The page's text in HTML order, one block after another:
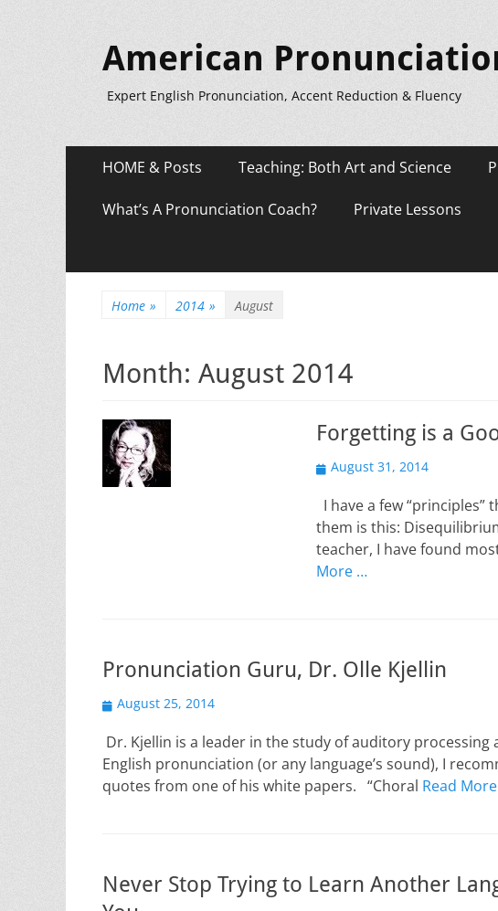
American
Expert English Pronunciation, Accent Reduction & Fluency
Primary
content
HOME & Posts Teaching: Both Art and Science
What’s A Pronunciation Coach? Private Lessons
Home » 2014 » August
Month: August 2014
Forgetting is a
Posted
August 31, 2014
I have a few
them is this:
teacher, I have found
More …
Pronunciation Guru, Dr. Olle Kjellin
Posted
August 25, 2014
Dr. Kjellin is a leader in the study of auditory processing
English pronunciation (or any language’s sound), I
quotes from one of his white papers. “Choral Read
Never Stop Trying to Learn Another